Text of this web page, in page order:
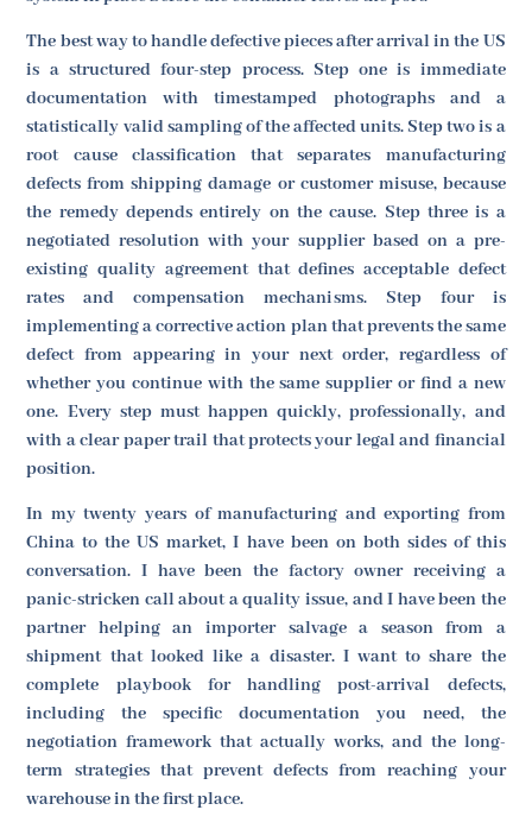
The best way to handle defective pieces after arrival in the US
is a structured four-step process. Step one is immediate
documentation with timestamped photographs and a
statistically valid sampling of the affected units. Step two is a
root cause classification that separates manufacturing
defects from shipping damage or customer misuse, because
the remedy depends entirely on the cause. Step three is a
negotiated resolution with your supplier based on a pre-
existing quality agreement that defines acceptable defect
rates and compensation mechanisms. Step four is
implementing a corrective action plan that prevents the same
defect from appearing in your next order, regardless of
whether you continue with the same supplier or find a new
one. Every step must happen quickly, professionally, and
with a clear paper trail that protects your legal and financial
position.
In my twenty years of manufacturing and exporting from
China to the US market, I have been on both sides of this
conversation. I have been the factory owner receiving a
panic-stricken call about a quality issue, and I have been the
partner helping an importer salvage a season from a
shipment that looked like a disaster. I want to share the
complete playbook for handling post-arrival defects,
including the specific documentation you need, the
negotiation framework that actually works, and the long-
term strategies that prevent defects from reaching your
warehouse in the first place.